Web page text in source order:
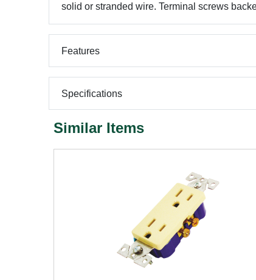
solid or stranded wire. Terminal screws
Features
Specifications
Similar Items